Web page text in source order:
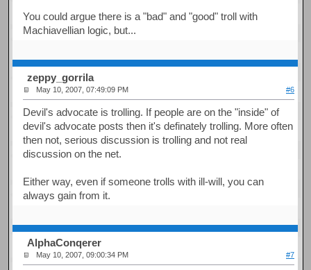
You could argue there is a "bad" and "good" troll with
Machiavellian logic, but...
zeppy_gorrila
May 10, 2007, 07:49:09 PM #6
Devil's advocate is trolling. If people are on the "inside" of
devil's advocate posts then it's definately trolling. More often
then not, serious discussion is trolling and not real
discussion on the net.
Either way, even if someone trolls with ill-will, you can
always gain from it.
AlphaConqerer
May 10, 2007, 09:00:34 PM #7